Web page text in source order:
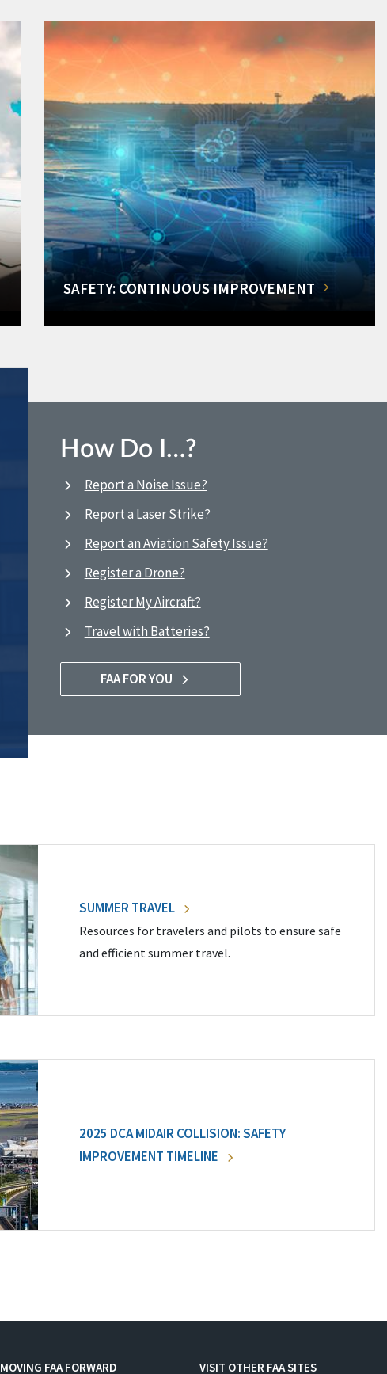
SAFETY: CONTINUOUS IMPROVEMENT
How Do I…?
Report a Noise Issue?
Report a Laser Strike?
Report an Aviation Safety Issue?
Register a Drone?
Register My Aircraft?
Travel with Batteries?
FAA FOR YOU
SUMMER TRAVEL
Resources for travelers and pilots to ensure safe
and efficient summer travel.
2025 DCA MIDAIR COLLISION: SAFETY
IMPROVEMENT TIMELINE
MOVING FAA FORWARD VISIT OTHER FAA SITES